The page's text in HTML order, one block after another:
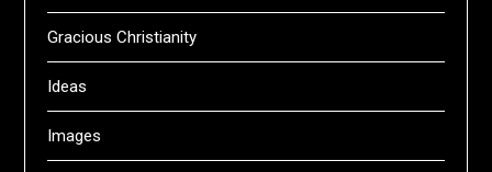
Gracious Christianity
Ideas
Images